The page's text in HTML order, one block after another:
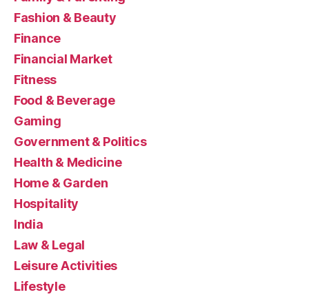
Fashion & Beauty
Finance
Financial Market
Fitness
Food & Beverage
Gaming
Government & Politics
Health & Medicine
Home & Garden
Hospitality
India
Law & Legal
Leisure Activities
Lifestyle